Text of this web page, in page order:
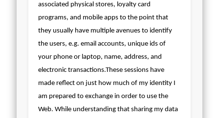
associated physical stores, loyalty card
programs, and mobile apps to the point that
they usually have multiple avenues to identify
the users, e.g. email accounts, unique ids of
your phone or laptop, name, address, and
electronic transactions.These sessions have
made reflect on just how much of my identity I
am prepared to exchange in order to use the
Web. While understanding that sharing my data